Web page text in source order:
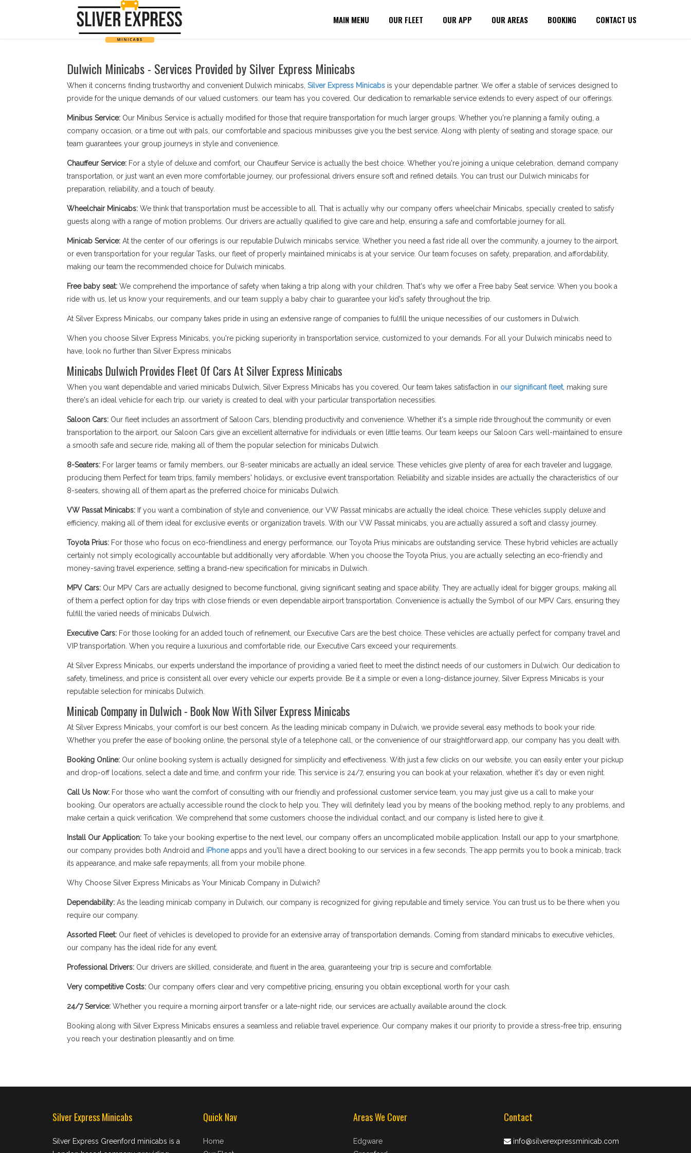
MAIN MENU OUR FLEET OUR APP OUR AREAS BOOKING CONTACT US
Dulwich Minicabs - Services Provided by Silver Express Minicabs
When it concerns finding trustworthy and convenient Dulwich minicabs, Silver Express Minicabsis your dependable partner. We offer a stable of services designed to
provide for the unique demands of our valued customers. our team has you covered. Our dedication to remarkable service extends to every aspect of our offerings.
Minibus Service: Our Minibus Service is actually modified for those that require transportation for much larger groups. Whether you're planning a family outing, a
company occasion, or a time out with pals, our comfortable and spacious minibusses give you the best service. Along with plenty of seating and storage space, our
team guarantees your group journeys in style and convenience.
Chauffeur Service:For a style of deluxe and comfort, our Chauffeur Service is actually the best choice. Whether you're joining a unique celebration, demand company
transportation, or just want an even more comfortable journey, our professional drivers ensure soft and refined details. You can trust our Dulwich minicabs for
preparation, reliability, and a touch of beauty.
Wheelchair Minicabs: We think that transportation must be accessible to all. That is actually why our company offers wheelchair Minicabs, specially created to satisfy
guests along with a range of motion problems. Our drivers are actually qualified to give care and help, ensuring a safe and comfortable journey for all.
Minicab Service:At the center of our offerings is our reputable Dulwich minicabs service. Whether you need a fast ride all over the community, a journey to the airport,
or even transportation for your regular Tasks, our fleet of properly maintained minicabs is at your service. Our team focuses on safety, preparation, and affordability,
making our team the recommended choice for Dulwich minicabs.
Free baby seat:We comprehend the importance of safety when taking a trip along with your children. That's why we offer a Free baby Seat service. When you book a
ride with us, let us know your requirements, and our team supply a baby chair to guarantee your kid's safety throughout the trip.
At Silver Express Minicabs, our company takes pride in using an extensive range of companies to fulfill the unique necessities of our customers in Dulwich.
When you choose Silver Express Minicabs, you're picking superiority in transportation service, customized to your demands. For all your Dulwich minicabs need to
have, look no further than Silver Express minicabs
Minicabs Dulwich Provides Fleet Of Cars At Silver Express Minicabs
When you want dependable and varied minicabs Dulwich, Silver Express Minicabs has you covered. Our team takes satisfaction in our significant fleet, making sure
there's an ideal vehicle for each trip. our variety is created to deal with your particular transportation necessities.
Saloon Cars:Our fleet includes an assortment of Saloon Cars, blending productivity and convenience. Whether it's a simple ride throughout the community or even
transportation to the airport, our Saloon Cars give an excellent alternative for individuals or even little teams. Our team keeps our Saloon Cars well-maintained to ensure
a smooth safe and secure ride, making all of them the popular selection for minicabs Dulwich.
8-Seaters:For larger teams or family members, our 8-seater minicabs are actually an ideal service. These vehicles give plenty of area for each traveler and luggage,
producing them Perfect for team trips, family members' holidays, or exclusive event transportation. Reliability and sizable insides are actually the characteristics of our
8-seaters, showing all of them apart as the preferred choice for minicabs Dulwich.
VW Passat Minicabs:If you want a combination of style and convenience, our VW Passat minicabs are actually the ideal choice. These vehicles supply deluxe and
efficiency, making all of them ideal for exclusive events or organization travels. With our VW Passat minicabs, you are actually assured a soft and classy journey.
Toyota Prius:For those who focus on eco-friendliness and energy performance, our Toyota Prius minicabs are outstanding service. These hybrid vehicles are actually
certainly not simply ecologically accountable but additionally very affordable. When you choose the Toyota Prius, you are actually selecting an eco-friendly and
money-saving travel experience, setting a brand-new specification for minicabs in Dulwich.
MPV Cars:Our MPV Cars are actually designed to become functional, giving significant seating and space ability. They are actually ideal for bigger groups, making all
of them a perfect option for day trips with close friends or even dependable airport transportation. Convenience is actually the Symbol of our MPV Cars, ensuring they
fulfill the varied needs of minicabs Dulwich.
Executive Cars: For those looking for an added touch of refinement, our Executive Cars are the best choice. These vehicles are actually perfect for company travel and
VIP transportation. When you require a luxurious and comfortable ride, our Executive Cars exceed your requirements.
At Silver Express Minicabs, our experts understand the importance of providing a varied fleet to meet the distinct needs of our customers in Dulwich. Our dedication to
safety, timeliness, and price is consistent all over every vehicle our experts provide. Be it a simple or even a long-distance journey, Silver Express Minicabs is your
reputable selection for minicabs Dulwich.
Minicab Company in Dulwich - Book Now With Silver Express Minicabs
At Silver Express Minicabs, your comfort is our best concern. As the leading minicab company in Dulwich, we provide several easy methods to book your ride.
Whether you prefer the ease of booking online, the personal style of a telephone call, or the convenience of our straightforward app, our company has you dealt with.
Booking Online: Our online booking system is actually designed for simplicity and effectiveness. With just a few clicks on our website, you can easily enter your pickup
and drop-off locations, select a date and time, and confirm your ride. This service is 24/7, ensuring you can book at your relaxation, whether it's day or even night.
Call Us Now:For those who want the comfort of consulting with our friendly and professional customer service team, you may just give us a call to make your
booking. Our operators are actually accessible round the clock to help you. They will definitely lead you by means of the booking method, reply to any problems, and
make certain a quick verification. We comprehend that some customers choose the individual contact, and our company is listed here to give it.
Install Our Application: To take your booking expertise to the next level, our company offers an uncomplicated mobile application. Install our app to your smartphone,
our company provides both Android and iPhoneapps and you'll have a direct booking to our services in a few seconds. The app permits you to book a minicab, track
its appearance, and make safe repayments, all from your mobile phone.
Why Choose Silver Express Minicabs as Your Minicab Company in Dulwich?
Dependability:As the leading minicab company in Dulwich, our company is recognized for giving reputable and timely service. You can trust us to be there when you
require our company.
Assorted Fleet: Our fleet of vehicles is developed to provide for an extensive array of transportation demands. Coming from standard minicabs to executive vehicles,
our company has the ideal ride for any event.
Professional Drivers: Our drivers are skilled, considerate, and fluent in the area, guaranteeing your trip is secure and comfortable.
Very competitive Costs: Our company offers clear and very competitive pricing, ensuring you obtain exceptional worth for your cash.
24/7 Service: Whether you require a morning airport transfer or a late-night ride, our services are actually available around the clock.
Booking along with Silver Express Minicabs ensures a seamless and reliable travel experience. Our company makes it our priority to provide a stress-free trip, ensuring
you reach your destination pleasantly and on time.
Silver Express Minicabs
Silver Express Greenford minicabs is a
Quick Nav
Home
Areas We Cover
Edgware
Contact
info@silverexpressminicab.com